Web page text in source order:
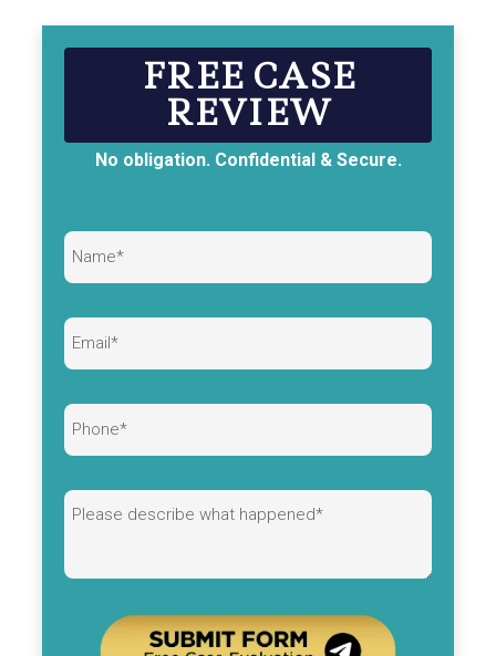
FREE CASE
REVIEW
No obligation. Confidential & Secure.